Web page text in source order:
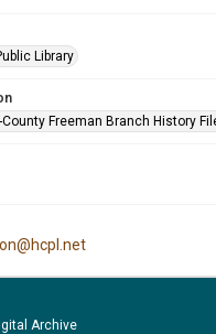
Library
Freeman Branch History
Archive